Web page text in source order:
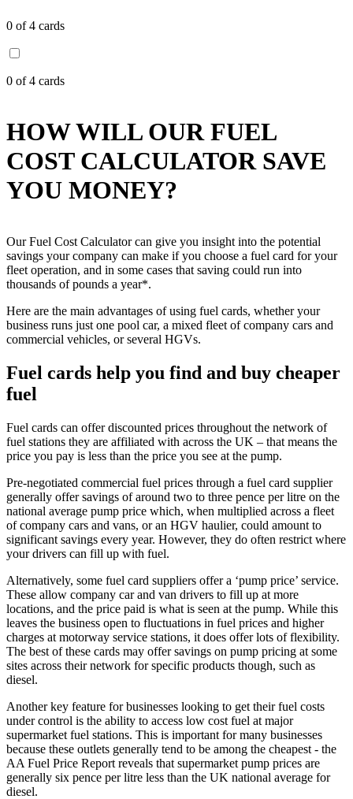
0 of 4 cards
0 of 4 cards
HOW WILL OUR FUEL
COST CALCULATOR SAVE
YOU MONEY?
Our Fuel Cost Calculator can give you insight into the potential
savings your company can make if you choose a fuel card for your
fleet operation, and in some cases that saving could run into
thousands of pounds a year*.
Here are the main advantages of using fuel cards, whether your
business runs just one pool car, a mixed fleet of company cars and
commercial vehicles, or several HGVs.
Fuel cards help you find and buy cheaper
fuel
Fuel cards can offer discounted prices throughout the network of
fuel stations they are affiliated with across the UK – that means the
price you pay is less than the price you see at the pump.
Pre-negotiated commercial fuel prices through a fuel card supplier
generally offer savings of around two to three pence per litre on the
national average pump price which, when multiplied across a fleet
of company cars and vans, or an HGV haulier, could amount to
significant savings every year. However, they do often restrict where
your drivers can fill up with fuel.
Alternatively, some fuel card suppliers offer a ‘pump price’ service.
These allow company car and van drivers to fill up at more
locations, and the price paid is what is seen at the pump. While this
leaves the business open to fluctuations in fuel prices and higher
charges at motorway service stations, it does offer lots of flexibility.
The best of these cards may offer savings on pump pricing at some
sites across their network for specific products though, such as
diesel.
Another key feature for businesses looking to get their fuel costs
under control is the ability to access low cost fuel at major
supermarket fuel stations. This is important for many businesses
because these outlets generally tend to be among the cheapest - the
AA Fuel Price Report reveals that supermarket pump prices are
generally six pence per litre less than the UK national average for
diesel.